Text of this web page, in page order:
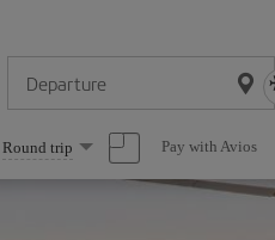
Departure
Select
one
option
Round trip Pay with Avios